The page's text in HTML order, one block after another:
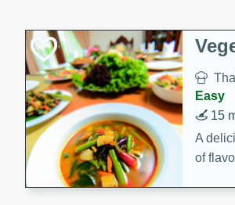
Easy
15
A
of